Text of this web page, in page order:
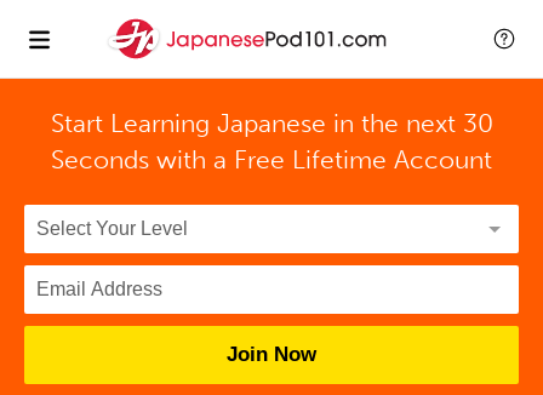
Start Learning Japanese in the next 30
Seconds with a Free Lifetime Account
Join Now